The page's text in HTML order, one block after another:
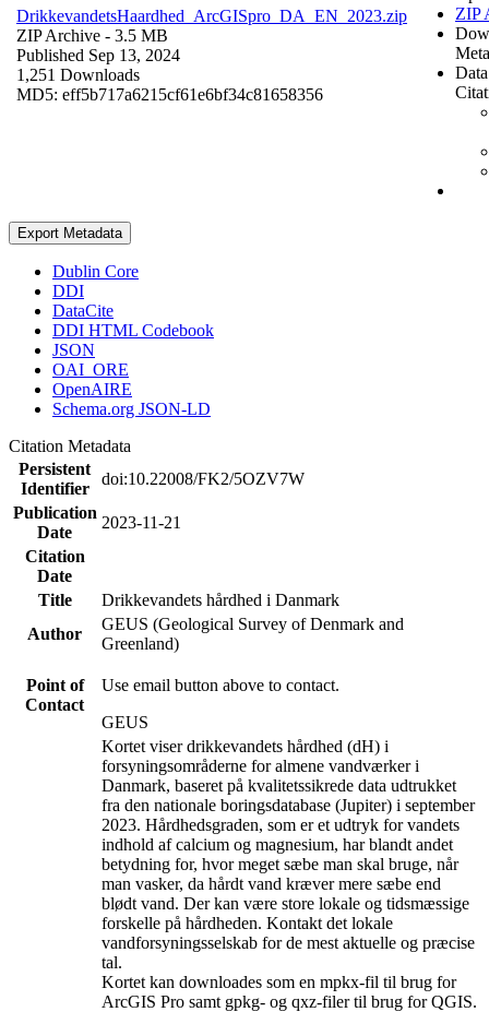
DrikkevandetsHaardhed_ArcGISpro_DA_EN_2023.zip
ZIP Archive - 3.5 MB
Published Sep 13, 2024
1,251 Downloads
MD5: eff5b717a6215cf61e6bf34c81658356
ZIP
Export Metadata
Dublin Core
DDI
DataCite
DDI HTML Codebook
JSON
OAI_ORE
OpenAIRE
Schema.org JSON-LD
Citation Metadata
Persistent
Identifier
doi:10.22008/FK2/5OZV7W
Publication
Date
2023-11-21
Citation
Date
Title
Drikkevandets hårdhed i Danmark
Author
GEUS (Geological Survey of Denmark and
Greenland)
Point of
Contact
Use email button above to contact.
GEUS
Kortet viser drikkevandets hårdhed (dH) i
forsyningsområderne for almene vandværker i
Danmark, baseret på kvalitetssikrede data udtrukket
fra den nationale boringsdatabase (Jupiter) i september
2023. Hårdhedsgraden, som er et udtryk for vandets
indhold af calcium og magnesium, har blandt andet
betydning for, hvor meget sæbe man skal bruge, når
man vasker, da hårdt vand kræver mere sæbe end
blødt vand. Der kan være store lokale og tidsmæssige
forskelle på hårdheden. Kontakt det lokale
vandforsyningsselskab for de mest aktuelle og præcise
tal.
Kortet kan downloades som en mpkx-fil til brug for
ArcGIS Pro samt gpkg- og qxz-filer til brug for QGIS.